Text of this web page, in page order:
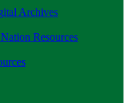
Archives
Resources